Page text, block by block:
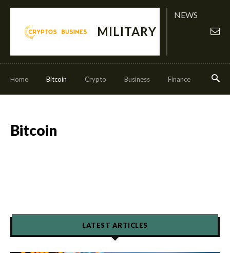
MILITARY
NEWS
Home Bitcoin Crypto Business Finance
Bitcoin
LATEST ARTICLES